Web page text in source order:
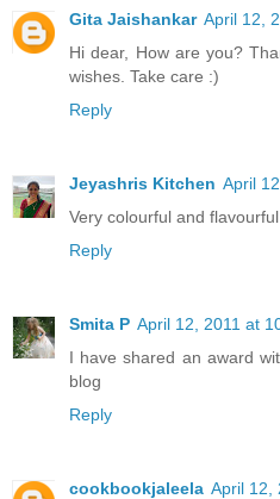
Gita Jaishankar April 12,
Hi dear, How are you?
wishes. Take care :)
Reply
Jeyashris Kitchen April
Very colourful and
Reply
Smita P April 12, 2011 at
I have shared an award
blog
Reply
cookbookjaleela April 12,